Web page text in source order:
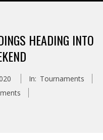
HEADING INTO
In: Tournaments